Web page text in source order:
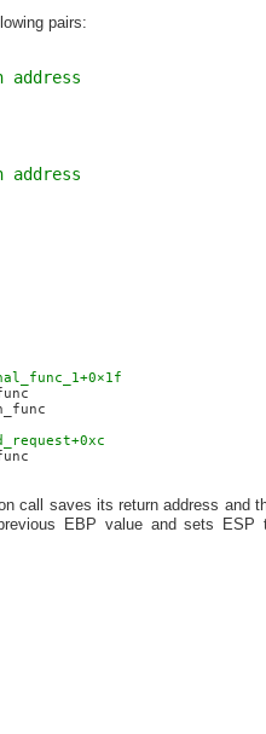
pairs:
address
address
call saves its return address and
EBP value and sets ESP